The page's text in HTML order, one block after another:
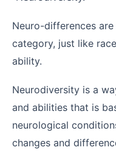
Neuro-differences
category, just like
ability.
Neurodiversity is a
and abilities that is
neurological
changes and